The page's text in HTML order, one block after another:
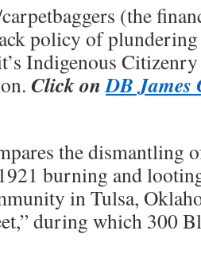
(the
policy of
Indigenous
Click onDB James
the dismantling
burning and
in Tulsa,
during which 300